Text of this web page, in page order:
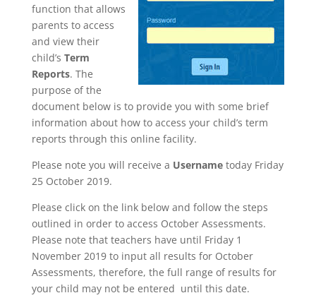
function that allows
parents to access
and view their
child’s Term
Reports. The
purpose of the
document below is to provide you with some brief
information about how to access your child’s term
reports through this online facility.
Please note you will receive a Username today Friday
25 October 2019.
Please click on the link below and follow the steps
outlined in order to access October Assessments.
Please note that teachers have until Friday 1
November 2019 to input all results for October
Assessments, therefore, the full range of results for
your child may not be entered until this date.